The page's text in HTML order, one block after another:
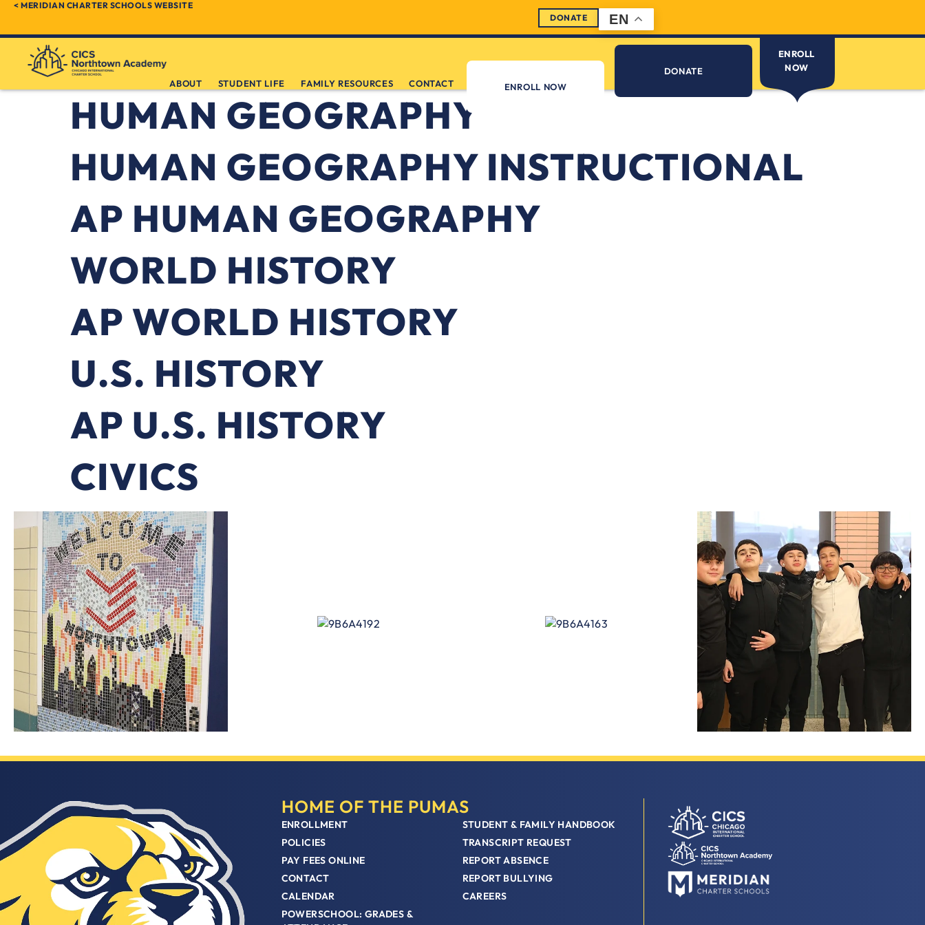
< MERIDIAN CHARTER SCHOOLS WEBSITE
DONATE
EN
ABOUT STUDENT LIFE FAMILY RESOURCES CONTACT ENROLL NOW
DONATE
ENROLL
NOW
HUMAN GEOGRAPHY
HUMAN GEOGRAPHY INSTRUCTIONAL
AP HUMAN GEOGRAPHY
WORLD HISTORY
AP WORLD HISTORY
U.S. HISTORY
AP U.S. HISTORY
CIVICS
HOME OF THE PUMAS
ENROLLMENT
STUDENT & FAMILY HANDBOOK
POLICIES
TRANSCRIPT REQUEST
PAY FEES ONLINE
REPORT ABSENCE
CONTACT
REPORT BULLYING
CALENDAR
CAREERS
POWERSCHOOL: GRADES &